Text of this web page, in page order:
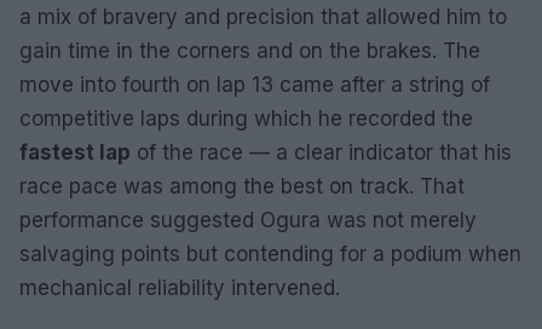
a mix of bravery and precision that allowed him to
gain time in the corners and on the brakes. The
move into fourth on lap 13 came after a string of
competitive laps during which he recorded the
fastest lap of the race — a clear indicator that his
race pace was among the best on track. That
performance suggested Ogura was not merely
salvaging points but contending for a podium when
mechanical reliability intervened.